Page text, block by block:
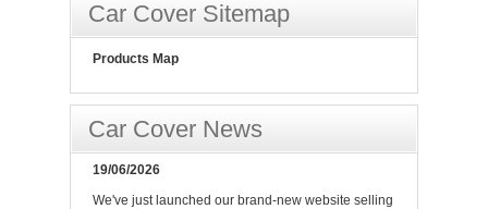
Car Cover Sitemap
Products Map
Car Cover News
19/06/2026
We've just launched our brand-new website selling